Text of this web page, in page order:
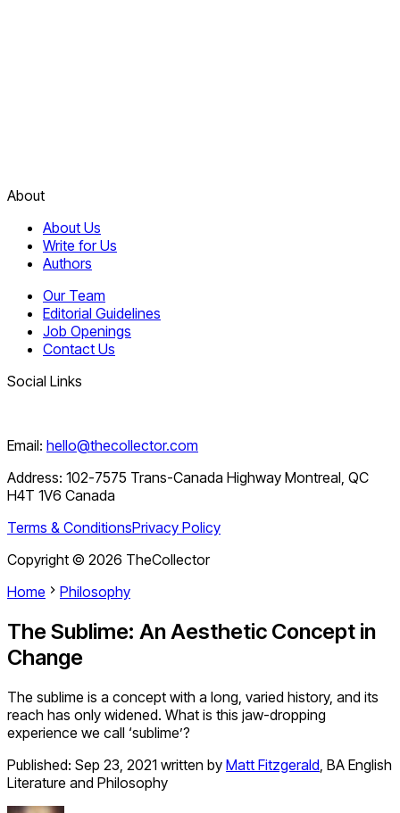
About
About Us
Write for Us
Authors
Our Team
Editorial Guidelines
Job Openings
Contact Us
Social Links
Email: hello@thecollector.com
Address: 102-7575 Trans-Canada Highway Montreal, QC
H4T 1V6 Canada
Terms & ConditionsPrivacy Policy
Copyright © 2026 TheCollector
Home
Philosophy
The Sublime: An Aesthetic Concept in
Change
The sublime is a concept with a long, varied history, and its
reach has only widened. What is this jaw-dropping
experience we call ‘sublime’?
Published: Sep 23, 2021 written by Matt Fitzgerald, BA English
Literature and Philosophy